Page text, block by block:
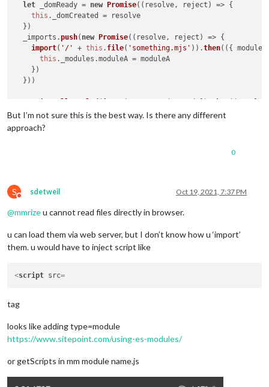
let _domReady = new Promise( ( resolve, reject ) => {
this . _domCreated
= resolve
  })
  _imports.
push( new Promise( ( resolve, reject ) => {
import( '/' + this . file( 'something.mjs' )).then( ( {
this . _modules .moduleA = moduleA
    })
  }))
console.log('All ESM modules and DOM are readied. Now
this
  })
if (notification === 'DOM_OBJECTS_CREATED' ) {
  }
But I’m not sure this is the best way. Is there any different
approach?
0
S
Do not disturb
sdetweil Oct 19, 2021, 7:37 PM
@mmrizeu cannot read files directly in browser.
u can load them via web server, but I don’t know how u ‘import’
them. u would have to inject script like
<script src
tag
looks like adding type=module
https://www.sitepoint.com/using-es-modules/
or getScripts in mm module name.js